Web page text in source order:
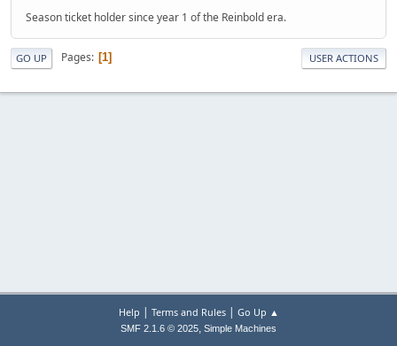
Season ticket holder since year 1 of the Reinbold era.
GO UP Pages 1 USER ACTIONS
Help | Terms and Rules| Go Up ▲
SMF 2.1.6 © 2025, Simple Machines